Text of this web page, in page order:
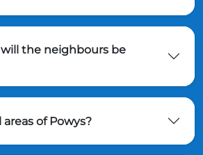
will the neighbours be
of Powys?